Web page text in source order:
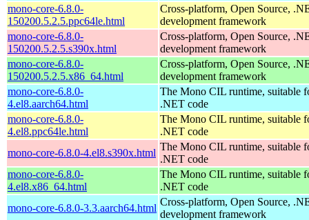
mono-core-6.8.0-
150200.5.2.5.ppc64le.html
Cross-platform, Open Source,
development framework
mono-core-6.8.0-
150200.5.2.5.s390x.html
Cross-platform, Open Source,
development framework
mono-core-6.8.0-
150200.5.2.5.x86_64.html
Cross-platform, Open Source,
development framework
mono-core-6.8.0-
4.el8.aarch64.html
The Mono CIL runtime, suitable
.NET code
mono-core-6.8.0-
4.el8.ppc64le.html
The Mono CIL runtime, suitable
.NET code
mono-core-6.8.0-4.el8.s390x.html
The Mono CIL runtime, suitable
.NET code
mono-core-6.8.0-
4.el8.x86_64.html
The Mono CIL runtime, suitable
.NET code
mono-core-6.8.0-3.3.aarch64.html
Cross-platform, Open Source,
development framework